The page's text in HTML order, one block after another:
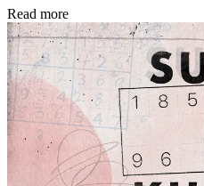
Read more